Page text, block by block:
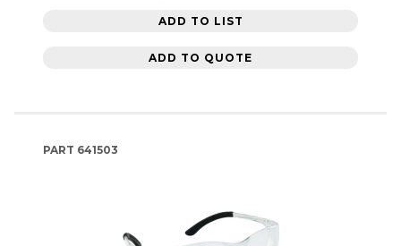
ADD TO LIST
ADD TO QUOTE
PART 641503